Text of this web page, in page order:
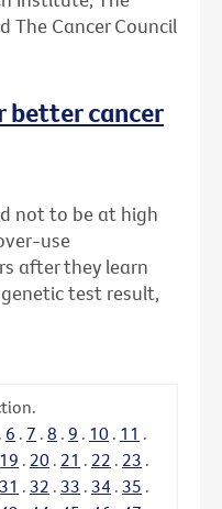
The Cancer Council
better cancer
not to be at high
use
after they learn
test result,
. 6 . 7 . 8 . 9 . 10 . 11 .
19 . 20 . 21 . 22 . 23 .
31 . 32 . 33 . 34 . 35 .